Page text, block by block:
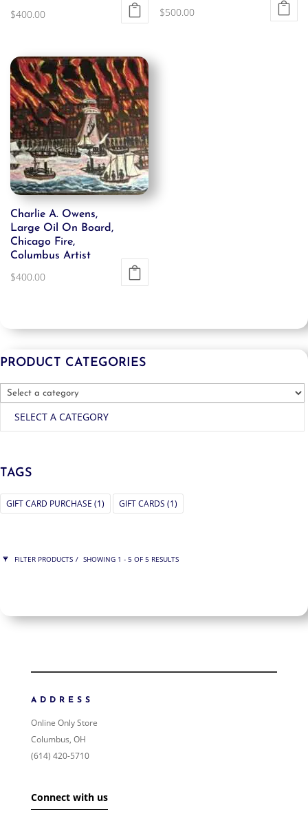
$400.00 $500.00
Charlie A. Owens,
Large Oil On Board,
Chicago Fire,
Columbus Artist
$400.00
PRODUCT CATEGORIES
SELECT A CATEGORY
TAGS
GIFT CARD PURCHASE (1) GIFT CARDS (1)
FILTER PRODUCTS SHOWING 1 - 5 OF 5 RESULTS
$175$500 175
500
PRICE: LOW TO HIGH
RANDOM PRODUCTS
PRODUCT NAME
IN STOCK ONLY
ADDRESS
Online Only Store
Columbus, OH
(614) 420-5710
Connect with us